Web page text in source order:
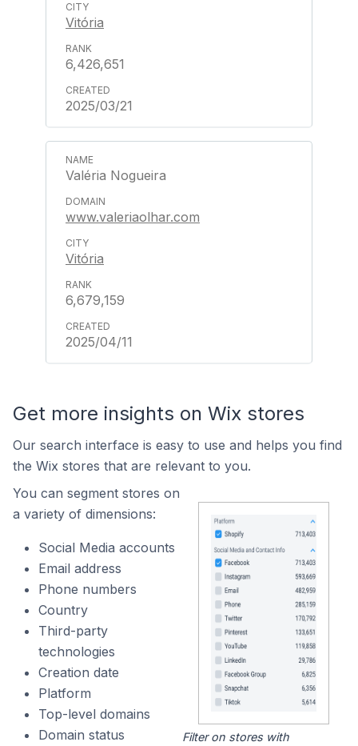
Vitória
6,426,651
2025/03/21
Valéria Nogueira
www.valeriaolhar.com
Vitória
6,679,159
2025/04/11
Get more insights on Wix stores
Our search interface is easy to use and helps you find
the Wix stores that are relevant to you.
You can segment stores on
a variety of dimensions:
Social Media accounts
Email address
Phone numbers
Country
Third-party
technologies
Creation date
Platform
Top-level domains
Domain status
Filter on stores with